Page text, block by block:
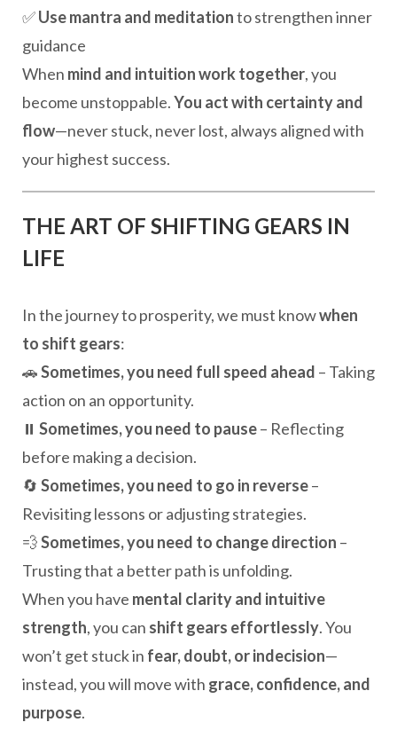
✅Use mantra and meditationto strengthen inner
guidance
When mind and intuition work together, you
become unstoppable.You act with certainty and
flow—never stuck, never lost, always aligned with
your highest success.
THE ART OF SHIFTING GEARS IN
LIFE
In the journey to prosperity, we must knowwhen
to shift gears:
🚗Sometimes, you need full speed ahead – Taking
action on an opportunity.
⏸️ Sometimes, you need to pause– Reflecting
before making a decision.
🔄 Sometimes, you need to go in reverse–
Revisiting lessons or adjusting strategies.
💨Sometimes, you need to change direction –
Trusting that a better path is unfolding.
When you have mental clarity and intuitive
strength, you can shift gears effortlessly. You
won’t get stuck in fear, doubt, or indecision—
instead, you will move with grace, confidence, and
purpose.